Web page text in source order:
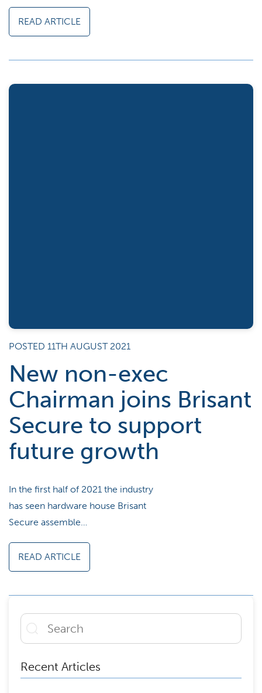
Recent Articles
READ ARTICLE
POSTED 11TH AUGUST 2021
New non-exec
Chairman joins Brisant
Secure to support
future growth
In the first half of 2021 the industry
has seen hardware house Brisant
Secure assemble…
READ ARTICLE